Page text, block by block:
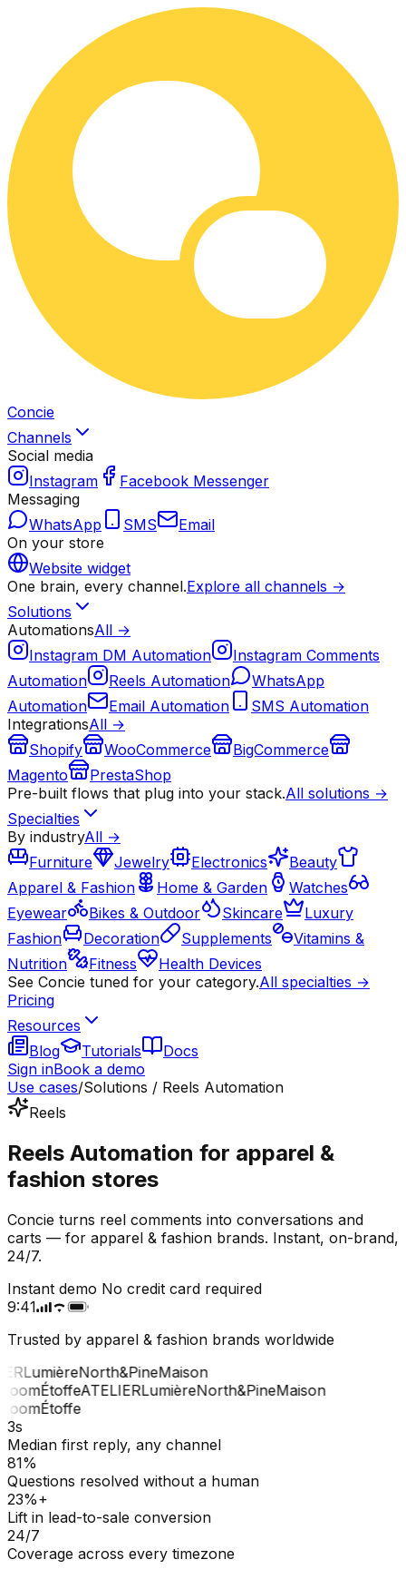
Concie
Channels
Social media
Instagram
Facebook Messenger
Messaging
WhatsApp
SMS
Email
On your store
Website widget
One brain, every channel.Explore all channels →
Solutions
AutomationsAll →
Instagram DM Automation
Instagram Comments
Automation
Reels Automation
WhatsApp
Automation
Email Automation
SMS Automation
IntegrationsAll →
Shopify
WooCommerce
BigCommerce
Magento
PrestaShop
Pre-built flows that plug into your stack.All solutions →
Specialties
By industryAll →
Furniture
Jewelry Electronics
Beauty
Apparel & Fashion
Home & Garden
Watches
Eyewear
Bikes & Outdoor Skincare
Luxury
Fashion
Decoration Supplements
Vitamins &
Nutrition
Fitness
Health Devices
See Concie tuned for your category.All specialties →
Pricing
Resources
Blog
Tutorials
Docs
Sign inBook a demo
Use cases/Solutions / Reels Automation
Reels
Reels Automation for apparel &
fashion stores
Concie turns reel comments into conversations and
carts — for apparel & fashion brands. Instant, on-brand,
24/7.
Instant demo No credit card required
9:41
Trusted by apparel & fashion brands worldwide
LumièreNorth&PineMaison
ÉtoffeATELIERLumièreNorth&PineMaison
Étoffe
3s
Median first reply, any channel
81%
Questions resolved without a human
23%+
Lift in lead-to-sale conversion
24/7
Coverage across every timezone